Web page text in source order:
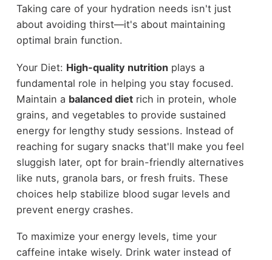
Taking care of your hydration needs isn't just
about avoiding thirst—it's about maintaining
optimal brain function.
Your Diet: High-quality nutritionplays a
fundamental role in helping you stay focused.
Maintain a balanced dietrich in protein, whole
grains, and vegetables to provide sustained
energy for lengthy study sessions. Instead of
reaching for sugary snacks that'll make you feel
sluggish later, opt for brain-friendly alternatives
like nuts, granola bars, or fresh fruits. These
choices help stabilize blood sugar levels and
prevent energy crashes.
To maximize your energy levels, time your
caffeine intake wisely. Drink water instead of